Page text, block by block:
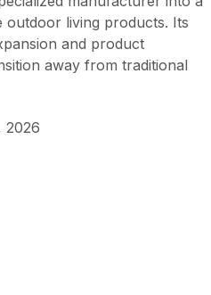
outdoor living products. Its
and product
away from traditional
2026